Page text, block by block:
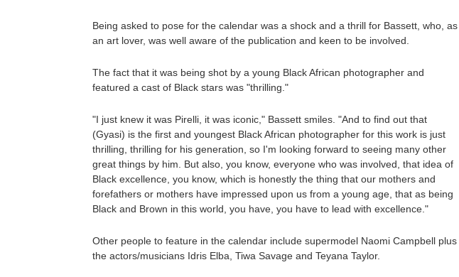
Being asked to pose for the calendar was a shock and a thrill for Bassett, who, as
an art lover, was well aware of the publication and keen to be involved.
The fact that it was being shot by a young Black African photographer and
featured a cast of Black stars was "thrilling."
"I just knew it was Pirelli, it was iconic," Bassett smiles. "And to find out that
(Gyasi) is the first and youngest Black African photographer for this work is just
thrilling, thrilling for his generation, so I'm looking forward to seeing many other
great things by him. But also, you know, everyone who was involved, that idea of
Black excellence, you know, which is honestly the thing that our mothers and
forefathers or mothers have impressed upon us from a young age, that as being
Black and Brown in this world, you have, you have to lead with excellence."
Other people to feature in the calendar include supermodel Naomi Campbell plus
the actors/musicians Idris Elba, Tiwa Savage and Teyana Taylor.